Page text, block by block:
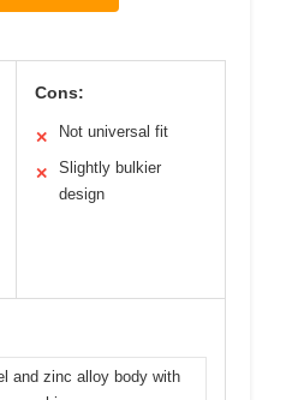
Cons:
✕ Not universal fit
✕
Slightly bulkier
design
and zinc alloy body with